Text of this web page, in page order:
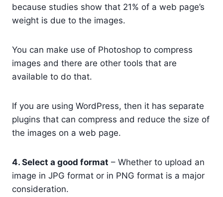
because studies show that 21% of a web page’s
weight is due to the images.
You can make use of Photoshop to compress
images and there are other tools that are
available to do that.
If you are using WordPress, then it has separate
plugins that can compress and reduce the size of
the images on a web page.
4. Select a good format – Whether to upload an
image in JPG format or in PNG format is a major
consideration.